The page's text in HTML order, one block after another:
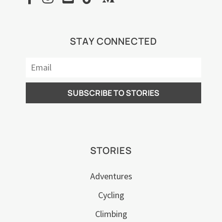
STAY CONNECTED
STORIES
Adventures
Cycling
Climbing